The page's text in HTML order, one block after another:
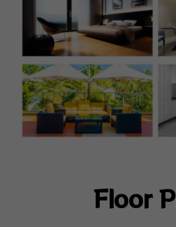
Floor